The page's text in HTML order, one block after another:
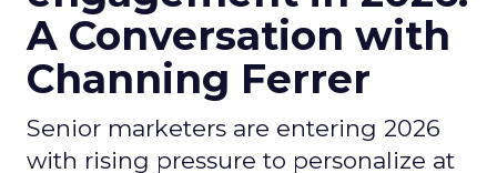
A Conversation with
Channing Ferrer
Senior marketers are entering 2026
with rising pressure to personalize at